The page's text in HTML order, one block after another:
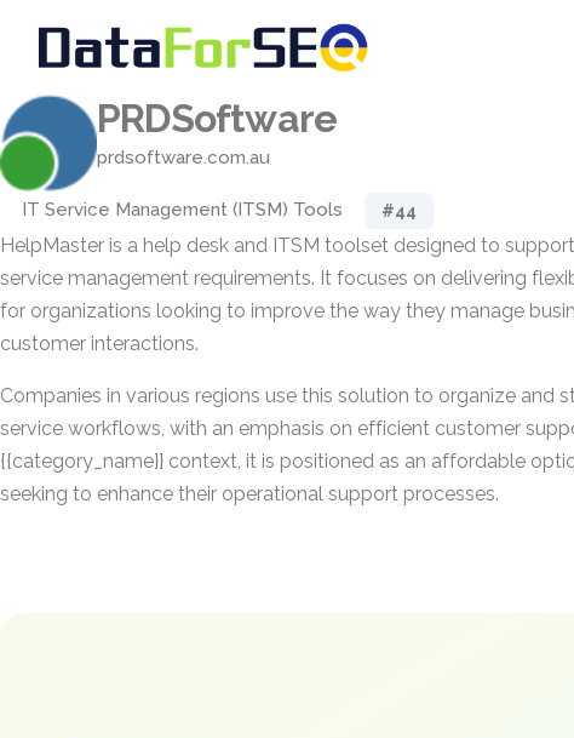
PRDSoftware
prdsoftware.com.au
IT Service Management (ITSM) Tools #44
HelpMaster is a help desk and ITSM toolset designed to
service management requirements. It focuses on delivering
for organizations looking to improve the way they manage
customer interactions.
Companies in various regions use this solution to organize and
service workflows, with an emphasis on efficient customer
{{category_name}} context, it is positioned as an affordable
seeking to enhance their operational support processes.